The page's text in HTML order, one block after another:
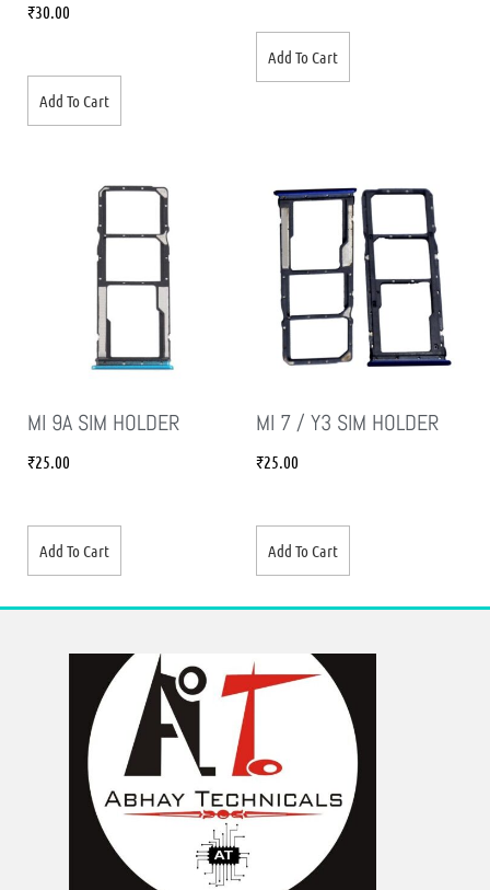
₹30.00
Add To Cart
Add To Cart
MI 9A SIM HOLDER
₹25.00
Add To Cart
MI 7 / Y3 SIM HOLDER
₹25.00
Add To Cart